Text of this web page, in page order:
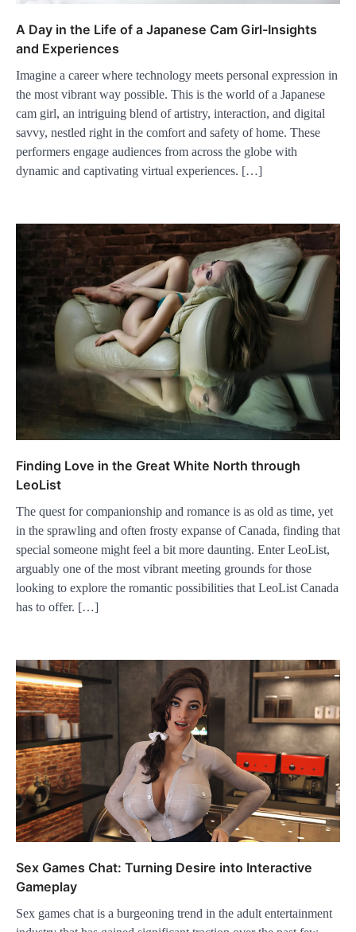
A Day in the Life of a Japanese Cam Girl-Insights
and Experiences
Imagine a career where technology meets personal expression in
the most vibrant way possible. This is the world of a Japanese
cam girl, an intriguing blend of artistry, interaction, and digital
savvy, nestled right in the comfort and safety of home. These
performers engage audiences from across the globe with
dynamic and captivating virtual experiences. […]
Finding Love in the Great White North through
LeoList
The quest for companionship and romance is as old as time, yet
in the sprawling and often frosty expanse of Canada, finding that
special someone might feel a bit more daunting. Enter LeoList,
arguably one of the most vibrant meeting grounds for those
looking to explore the romantic possibilities that LeoList Canada
has to offer. […]
Sex Games Chat: Turning Desire into Interactive
Gameplay
Sex games chat is a burgeoning trend in the adult entertainment